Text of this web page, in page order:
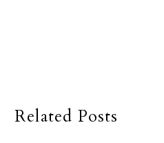
Related Posts